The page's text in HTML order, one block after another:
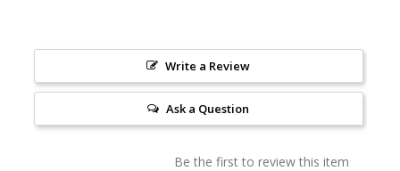
Write a Review
Ask a Question
Be the first to review this item